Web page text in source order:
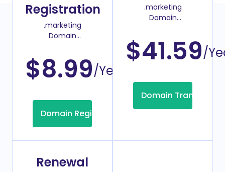
Registration
.marketing
Domain
$8.99/Year
Domain Registration
.marketing
Domain
$41.59/
Domain Transfer
Renewal